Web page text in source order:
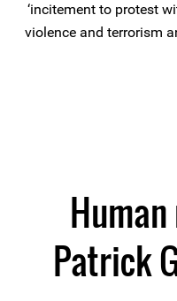
‘incitement to protest
violence and terrorism
Patrick